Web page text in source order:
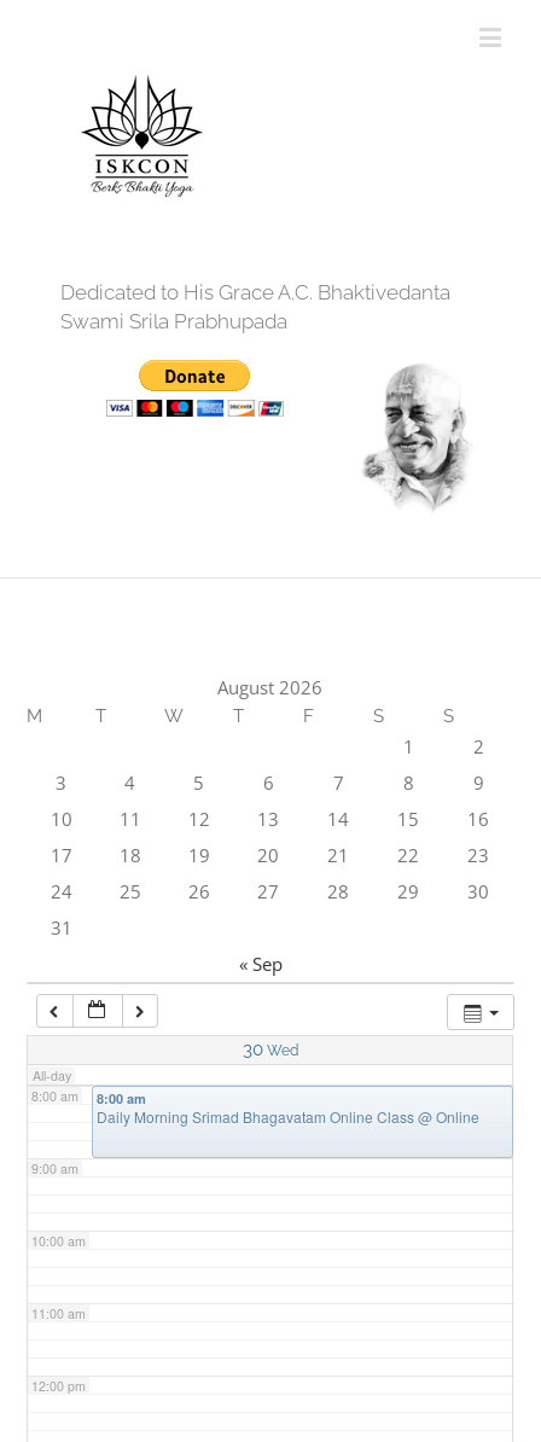
Dedicated to His Grace A.C. Bhaktivedanta
Swami Srila Prabhupada
August 2026
M T W T F S S
1
2
3
4 5 6 7 8
9
10
11 12 13 14 15
16
17
18 19 20 21 22
23
24
25 26 27 28 29
30
31
« Sep
30 Wed
All-day
7:00 am
8:00 am
9:00 am
10:00 am
11:00 am
12:00 pm
8:00 am
Daily Morning Srimad Bhagavatam Online Class@ Online